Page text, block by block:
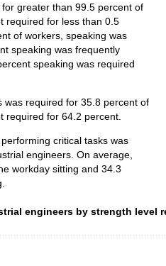
greater than 99.5 percent of
required for less than 0.5
of workers, speaking was
speaking was frequently
speaking was required
was required for 35.8 percent of
required for 64.2 percent.
critical tasks was
engineers. On average,
workday sitting and 34.3
engineers by strength level
engineers by strength level